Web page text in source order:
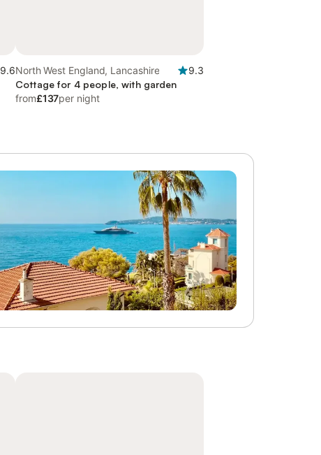
9.6North West England, Lancashire
9.3
Cottage for 4 people, with garden
from£137per night